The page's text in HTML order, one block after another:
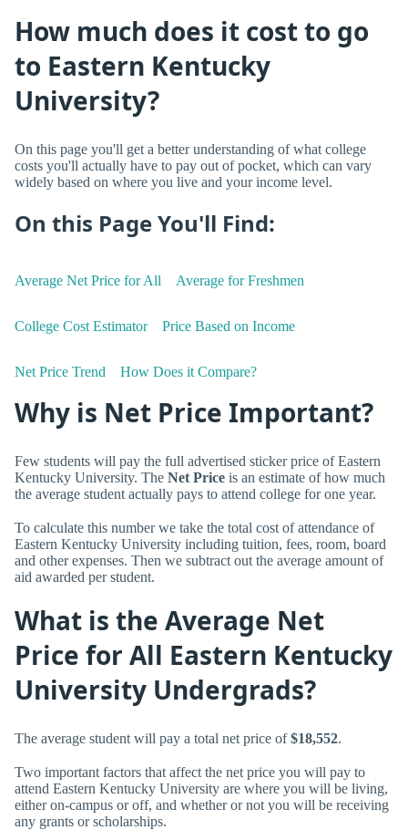
How much does it cost to go
to Eastern Kentucky
University?
On this page you'll get a better understanding of what college
costs you'll actually have to pay out of pocket, which can vary
widely based on where you live and your income level.
On this Page You'll Find:
Average Net Price for All Average for Freshmen
College Cost Estimator Price Based on Income
Net Price Trend How Does it Compare?
Why is Net Price Important?
Few students will pay the full advertised sticker price of Eastern
Kentucky University. The Net Price is an estimate of how much
the average student actually pays to attend college for one year.
To calculate this number we take the total cost of attendance of
Eastern Kentucky University including tuition, fees, room, board
and other expenses. Then we subtract out the average amount of
aid awarded per student.
What is the Average Net
Price for All Eastern Kentucky
University Undergrads?
The average student will pay a total net price of$18,552.
Two important factors that affect the net price you will pay to
attend Eastern Kentucky University are where you will be living,
either on-campus or off, and whether or not you will be receiving
any grants or scholarships.